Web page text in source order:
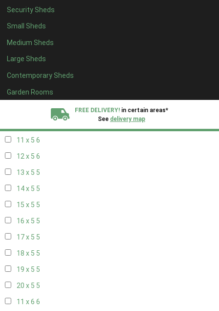
Security Sheds
Small Sheds
Medium Sheds
Large Sheds
Contemporary Sheds
Garden Rooms
FREE DELIVERY! in certain areas*
See delivery map
19 x 44
20 x 44
5 x 5 2
6 x 52
7 x 55
8 x 56
11 x 5 6
12 x 5 6
13 x 5 5
14 x 5 5
15 x 5 5
16 x 5 5
17 x 5 5
18 x 5 5
19 x 5 5
20 x 5 5
11 x 6 6